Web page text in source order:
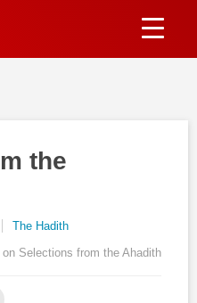
the
The Hadith
on Selections from the Ahadith